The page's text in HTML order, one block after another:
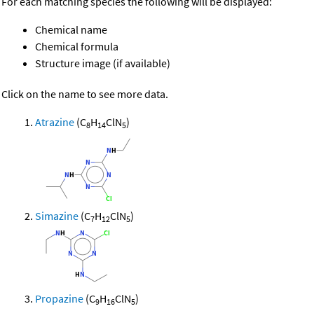
Chemical name
Chemical formula
Structure image (if available)
Click on the name to see more data.
Atrazine (C8H14ClN5)
Simazine (C7H12ClN5)
Propazine (C9H16ClN5)